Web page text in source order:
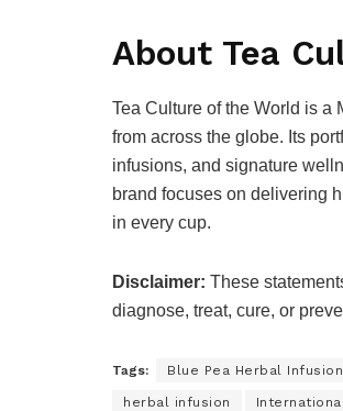
About Tea
Tea Culture of the World is a
from across the globe. Its
infusions, and signature
brand focuses on delivering
in every cup.
Disclaimer: These
diagnose, treat, cure, or
Tags: Blue Pea Herbal Infusion
herbal infusion